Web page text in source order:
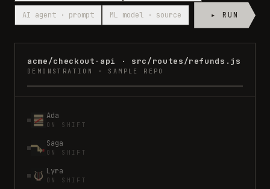
AI agent · prompt ML model · source ▸ RUN
acme/checkout-api · src/routes/refunds.js
DEMONSTRATION · SAMPLE REPO
Ada
ON SHIFT
Saga
ON SHIFT
Lyra
ON SHIFT